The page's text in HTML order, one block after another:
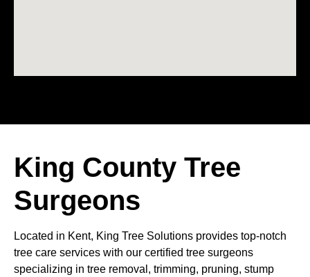
King County Tree
Surgeons
Located in Kent, King Tree Solutions provides top-notch
tree care services with our certified tree surgeons
specializing in tree removal, trimming, pruning, stump